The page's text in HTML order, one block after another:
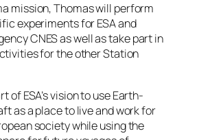
mission, Thomas will perform
experiments for ESA and
CNES as well as take part in
for the other Station
of ESA’s vision to use Earth-
as a place to live and work for
society while using the